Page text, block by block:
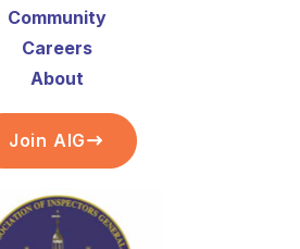
Community
Careers
About
Join AIG